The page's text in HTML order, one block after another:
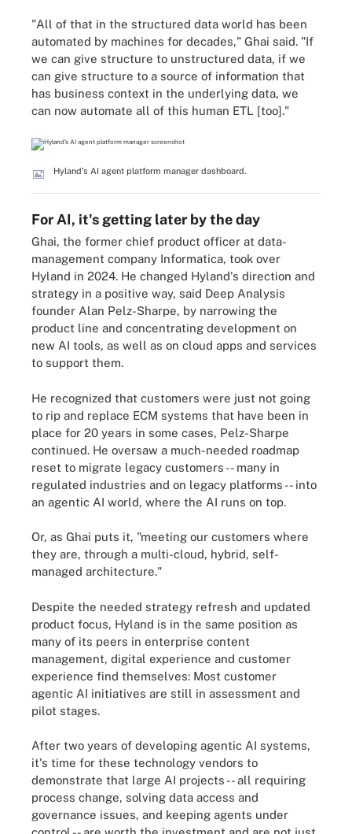
"All of that in the structured data world has been
automated by machines for decades," Ghai said. "If
we can give structure to unstructured data, if we
can give structure to a source of information that
has business context in the underlying data, we
can now automate all of this human ETL [too]."
Hyland's AI agent platform manager dashboard.
For AI, it's getting later by the day
Ghai, the former chief product officer at data-
management company Informatica, took over
Hyland in 2024. He changed Hyland's direction and
strategy in a positive way, said Deep Analysis
founder Alan Pelz-Sharpe, by narrowing the
product line and concentrating development on
new AI tools, as well as on cloud apps and services
to support them.
He recognized that customers were just not going
to rip and replace ECM systems that have been in
place for 20 years in some cases, Pelz-Sharpe
continued. He oversaw a much-needed roadmap
reset to migrate legacy customers -- many in
regulated industries and on legacy platforms -- into
an agentic AI world, where the AI runs on top.
Or, as Ghai puts it, "meeting our customers where
they are, through a multi-cloud, hybrid, self-
managed architecture."
Despite the needed strategy refresh and updated
product focus, Hyland is in the same position as
many of its peers in enterprise content
management, digital experience and customer
experience find themselves: Most customer
agentic AI initiatives are still in assessment and
pilot stages.
After two years of developing agentic AI systems,
it's time for these technology vendors to
demonstrate that large AI projects -- all requiring
process change, solving data access and
governance issues, and keeping agents under